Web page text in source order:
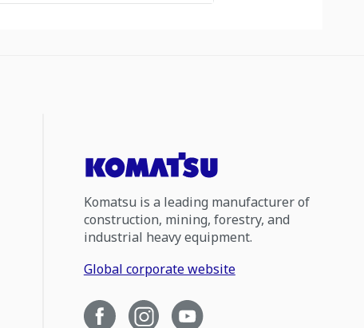
Komatsu is a leading manufacturer of
construction, mining, forestry, and
industrial heavy equipment.
Global corporate website